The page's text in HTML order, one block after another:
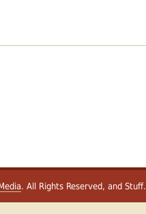
. All Rights Reserved, and Stuff.